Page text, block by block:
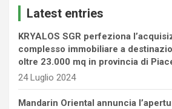
Latest entries
KRYALOS SGR perfeziona
complesso immobiliare a
oltre 23.000 mq in provincia di
24 Luglio 2024
Mandarin Oriental annuncia